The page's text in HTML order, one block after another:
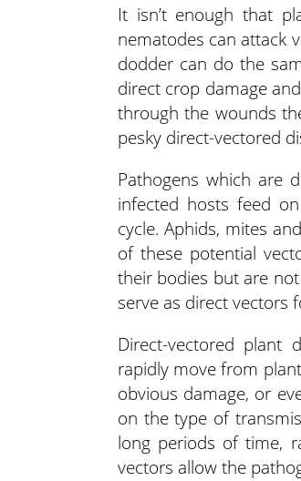
It isn’t enough that
nematodes can attack
dodder can do the
direct crop damage
through the wounds
pesky direct-vectored
Pathogens which are
infected hosts feed
cycle. Aphids, mites
of these potential
their bodies but are
serve as direct vectors
Direct-vectored plant
rapidly move from
obvious damage, or
on the type of
long periods of time,
vectors allow the